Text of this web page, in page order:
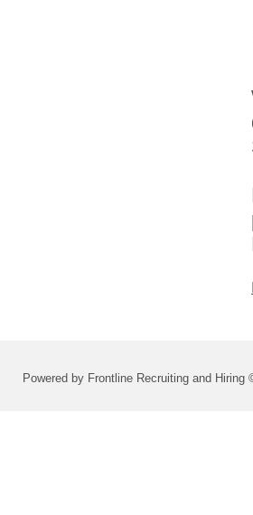
Powered by Frontline Recruiting and Hiring